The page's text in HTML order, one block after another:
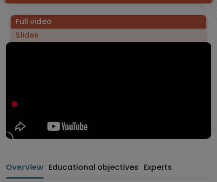
Full video
Slides
Overview Educational objectives Experts